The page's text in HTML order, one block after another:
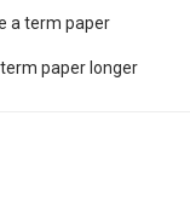
a term paper
paper longer